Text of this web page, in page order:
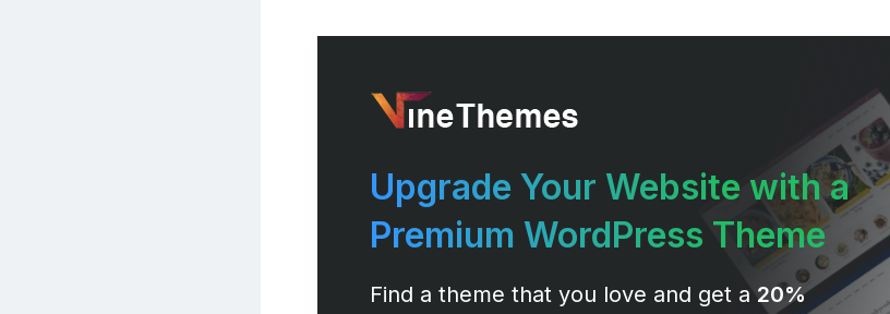
Upgrade Your Website with a
Premium WordPress Theme
Find a theme that you love and get a20%